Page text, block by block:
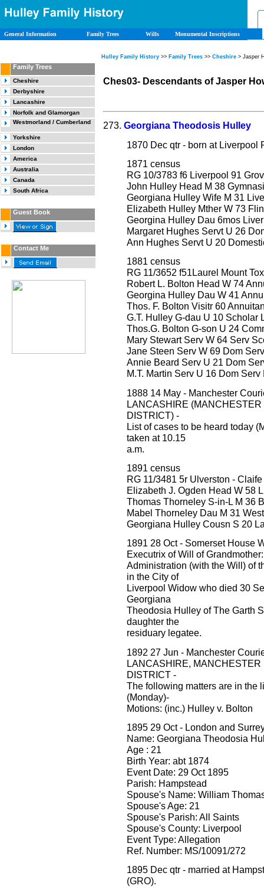
General Information Family Trees Wills Monumental Inscriptions
Hulley Family History >> Family Trees >> Cheshire > Jasper
Family Trees
Cheshire
Derbyshire
Lancashire
Norfolk and Glamorgan
Westmorland / Cumberland
Yorkshire
London
America
Australia
Canada
South Africa
Guest Book
Contact Me
Ches03- Descendants of Jasper
273. Georgiana Theodosis Hulley
1870 Dec qtr - born at
1871 census
RG 10/3783 f6 Liverpool 91
John Hulley Head M 38
Georgiana Hulley Wife M 31
Elizabeth Hulley Mther W 73
Georgina Hulley Dau 6mos
Margaret Hughes Servt U 26
Ann Hughes Servt U 20
1881 census
RG 11/3652 f51Laurel Mount
Robert L. Bolton Head W 74
Georgina Hulley Dau W 41
Thos. F. Bolton Visitr 60
G.T. Hulley G-dau U 10 Scholar
Thos.G. Bolton G-son U 24
Mary Stewart Serv W 64 Serv
Jane Steen Serv W 69 Dom
Annie Beard Serv U 21 Dom
M.T. Martin Serv U 16 Dom
1888 14 May - Manchester
LANCASHIRE (MANCHESTER
DISTRICT) -
List of cases to be heard today
taken at 10.15
a.m.
1891 census
RG 11/3481 5r Ulverston -
Elizabeth J. Ogden Head W 58
Thomas Thorneley S-in-L M 36
Mabel Thorneley Dau M 31
Georgiana Hulley Cousn S 20
1891 28 Oct - Somerset House
Executrix of Will of
Administration (with the Will) of
in the City of
Liverpool Widow who died 30
Georgiana
Theodosia Hulley of The Garth
daughter the
residuary legatee.
1892 27 Jun - Manchester
LANCASHIRE, MANCHESTER
DISTRICT -
The following matters are in the
(Monday)-
Motions: (inc.) Hulley v. Bolton
1895 29 Oct - London and
Name: Georgiana Theodosia
Age : 21
Birth Year: abt 1874
Event Date: 29 Oct 1895
Parish: Hampstead
Spouse's Name: William
Spouse's Age: 21
Spouse's Parish: All Saints
Spouse's County: Liverpool
Event Type: Allegation
Ref. Number: MS/10091/272
1895 Dec qtr - married at
(GRO).